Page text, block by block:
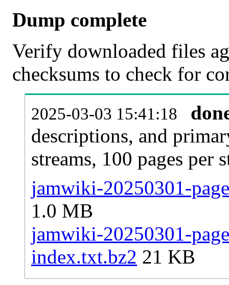
Dump complete
Verify downloaded files
checksums to check for
2025-03-03 15:41:18
descriptions, and
streams, 100 pages per
jamwiki-20250301-
1.0 MB
jamwiki-20250301-
index.txt.bz2 21 KB